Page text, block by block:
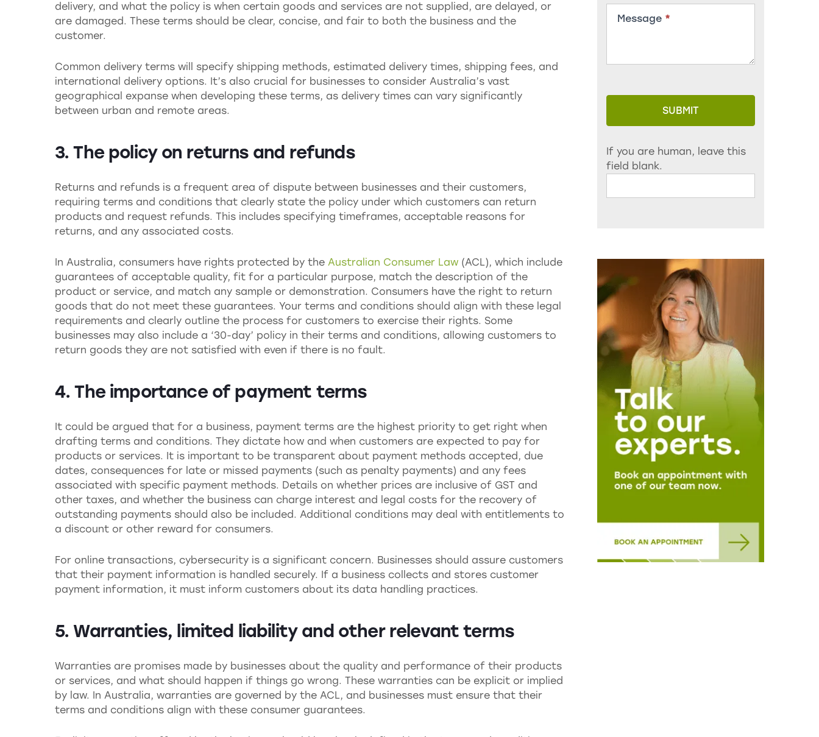
delivery, and what the policy is when certain goods and services are not supplied, are delayed, or
are damaged. These terms should be clear, concise, and fair to both the business and the
customer.
Common delivery terms will specify shipping methods, estimated delivery times, shipping fees, and
international delivery options. It’s also crucial for businesses to consider Australia’s vast
geographical expanse when developing these terms, as delivery times can vary significantly
between urban and remote areas.
3. The policy on returns and refunds
Returns and refunds is a frequent area of dispute between businesses and their customers,
requiring terms and conditions that clearly state the policy under which customers can return
products and request refunds. This includes specifying timeframes, acceptable reasons for
returns, and any associated costs.
In Australia, consumers have rights protected by the Australian Consumer Law (ACL), which include
guarantees of acceptable quality, fit for a particular purpose, match the description of the
product or service, and match any sample or demonstration. Consumers have the right to return
goods that do not meet these guarantees. Your terms and conditions should align with these legal
requirements and clearly outline the process for customers to exercise their rights. Some
businesses may also include a ‘30-day’ policy in their terms and conditions, allowing customers to
return goods they are not satisfied with even if there is no fault.
4. The importance of payment terms
It could be argued that for a business, payment terms are the highest priority to get right when
drafting terms and conditions. They dictate how and when customers are expected to pay for
products or services. It is important to be transparent about payment methods accepted, due
dates, consequences for late or missed payments (such as penalty payments) and any fees
associated with specific payment methods. Details on whether prices are inclusive of GST and
other taxes, and whether the business can charge interest and legal costs for the recovery of
outstanding payments should also be included. Additional conditions may deal with entitlements to
a discount or other reward for consumers.
For online transactions, cybersecurity is a significant concern. Businesses should assure customers
that their payment information is handled securely. If a business collects and stores customer
payment information, it must inform customers about its data handling practices.
5. Warranties, limited liability and other relevant terms
Warranties are promises made by businesses about the quality and performance of their products
or services, and what should happen if things go wrong. These warranties can be explicit or implied
by law. In Australia, warranties are governed by the ACL, and businesses must ensure that their
terms and conditions align with these consumer guarantees.
Message *
SUBMIT
If you are human, leave this
field blank.